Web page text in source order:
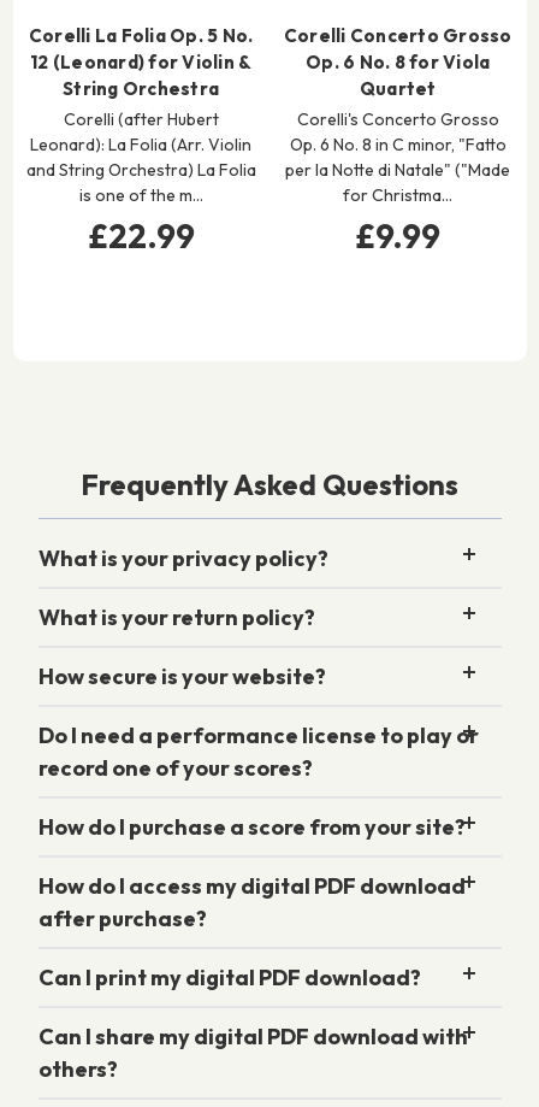
Corelli La Folia Op. 5 No.
12 (Leonard) for Violin &
String Orchestra
Corelli (after Hubert
Leonard): La Folia (Arr. Violin
and String Orchestra) La Folia
is one of the m…
£22.99
Corelli Concerto Grosso
Op. 6 No. 8 for Viola
Quartet
Corelli's Concerto Grosso
Op. 6 No. 8 in C minor, "Fatto
per la Notte di Natale" ("Made
for Christma…
£9.99
Frequently Asked Questions
What is your privacy policy?
What is your return policy?
How secure is your website?
Do I need a performance license to play or
record one of your scores?
How do I purchase a score from your site?
How do I access my digital PDF download
after purchase?
Can I print my digital PDF download?
Can I share my digital PDF download with
others?